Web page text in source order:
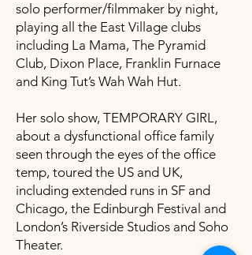
solo performer/filmmaker by night,
playing all the East Village clubs
including La Mama, The Pyramid
Club, Dixon Place, Franklin Furnace
and King Tut’s Wah Wah Hut.
Her solo show, TEMPORARY GIRL,
about a dysfunctional office family
seen through the eyes of the office
temp, toured the US and UK,
including extended runs in SF and
Chicago, the Edinburgh Festival and
London’s Riverside Studios and Soho
Theater.